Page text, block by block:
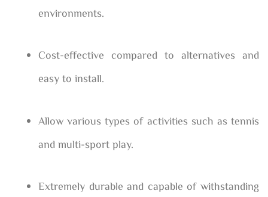
environments.
Cost-effective compared to alternatives and
easy to install.
Allow various types of activities such as tennis
and multi-sport play.
Extremely durable and capable of withstanding